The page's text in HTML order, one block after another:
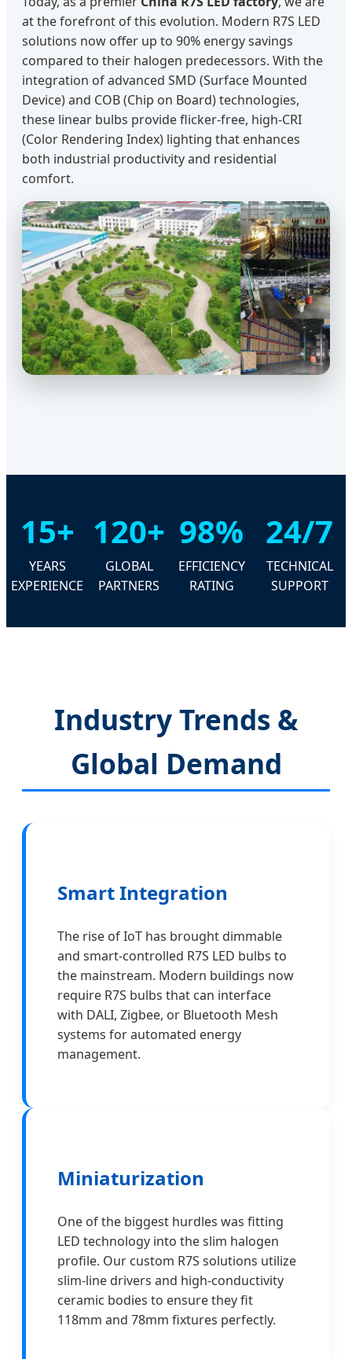
at the forefront of this evolution. Modern R7S LED
solutions now offer up to 90% energy savings
compared to their halogen predecessors. With the
integration of advanced SMD (Surface Mounted
Device) and COB (Chip on Board) technologies,
these linear bulbs provide flicker-free, high-CRI
(Color Rendering Index) lighting that enhances
both industrial productivity and residential
comfort.
15+
YEARS
EXPERIENCE
120+
GLOBAL
PARTNERS
98%
EFFICIENCY
RATING
24/7
TECHNICAL
SUPPORT
Industry Trends &
Global Demand
Smart Integration
The rise of IoT has brought dimmable
and smart-controlled R7S LED bulbs to
the mainstream. Modern buildings now
require R7S bulbs that can interface
with DALI, Zigbee, or Bluetooth Mesh
systems for automated energy
management.
Miniaturization
One of the biggest hurdles was fitting
LED technology into the slim halogen
profile. Our custom R7S solutions utilize
slim-line drivers and high-conductivity
ceramic bodies to ensure they fit
118mm and 78mm fixtures perfectly.